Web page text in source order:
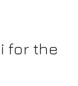
for the